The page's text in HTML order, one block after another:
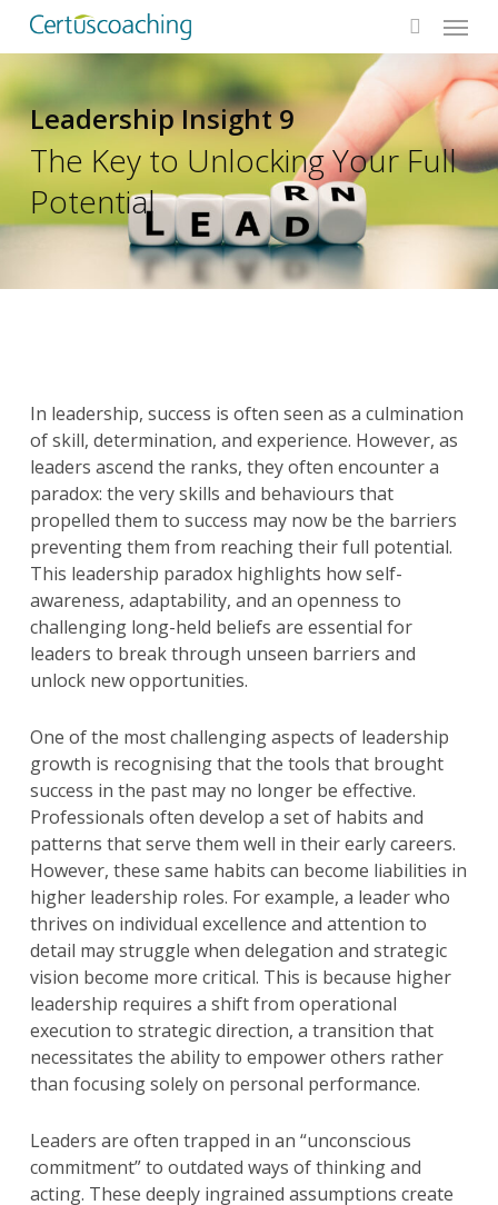
main
content
search
Menu
Leadership Insight 9
The Key to Unlocking Your Full
Potential
In leadership, success is often seen as a culmination
of skill, determination, and experience. However, as
leaders ascend the ranks, they often encounter a
paradox: the very skills and behaviours that
propelled them to success may now be the barriers
preventing them from reaching their full potential.
This leadership paradox highlights how self-
awareness, adaptability, and an openness to
challenging long-held beliefs are essential for
leaders to break through unseen barriers and
unlock new opportunities.
One of the most challenging aspects of leadership
growth is recognising that the tools that brought
success in the past may no longer be effective.
Professionals often develop a set of habits and
patterns that serve them well in their early careers.
However, these same habits can become liabilities in
higher leadership roles. For example, a leader who
thrives on individual excellence and attention to
detail may struggle when delegation and strategic
vision become more critical. This is because higher
leadership requires a shift from operational
execution to strategic direction, a transition that
necessitates the ability to empower others rather
than focusing solely on personal performance.
Leaders are often trapped in an “unconscious
commitment” to outdated ways of thinking and
acting. These deeply ingrained assumptions create